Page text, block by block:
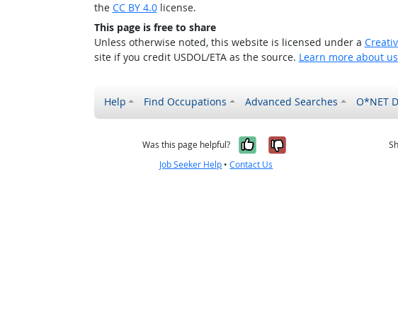
the CC BY 4.0license.
This page is free to share
Unless otherwise noted, this website is licensed under a
site if you credit USDOL/ETA as the source. Learn more about
Help Find Occupations Advanced Searches O*NET
Was this page helpful? Yes, it was helpful
No, it was
Job Seeker Help •Contact Us